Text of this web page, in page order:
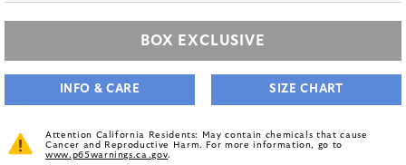
BOX EXCLUSIVE
INFO & CARE SIZE CHART
Attention California Residents: May contain chemicals that cause
Cancer and Reproductive Harm. For more information, go to
www.p65warnings.ca.gov.